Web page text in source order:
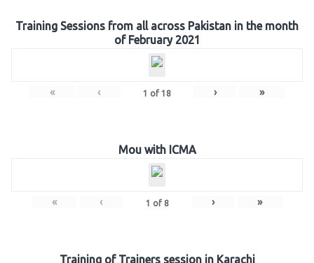
Training Sessions from all across Pakistan in the month
of February 2021
« ‹ 1 of 18 › »
Mou with ICMA
« ‹ 1 of 8 › »
Training of Trainers session in Karachi